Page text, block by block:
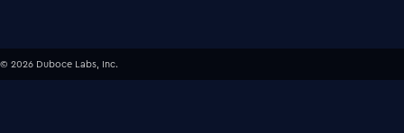
© 2026 Duboce Labs, Inc.